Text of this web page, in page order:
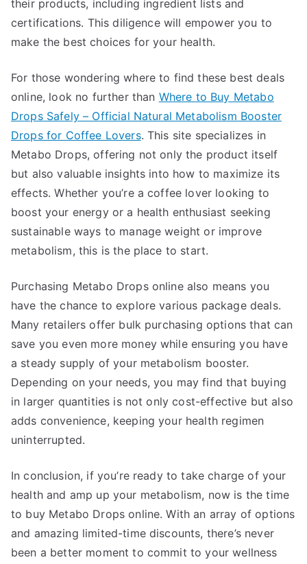
their products, including ingredient lists and
certifications. This diligence will empower you to
make the best choices for your health.
For those wondering where to find these best deals
online, look no further than Where to Buy Metabo
Drops Safely – Official Natural Metabolism Booster
Drops for Coffee Lovers. This site specializes in
Metabo Drops, offering not only the product itself
but also valuable insights into how to maximize its
effects. Whether you’re a coffee lover looking to
boost your energy or a health enthusiast seeking
sustainable ways to manage weight or improve
metabolism, this is the place to start.
Purchasing Metabo Drops online also means you
have the chance to explore various package deals.
Many retailers offer bulk purchasing options that can
save you even more money while ensuring you have
a steady supply of your metabolism booster.
Depending on your needs, you may find that buying
in larger quantities is not only cost-effective but also
adds convenience, keeping your health regimen
uninterrupted.
In conclusion, if you’re ready to take charge of your
health and amp up your metabolism, now is the time
to buy Metabo Drops online. With an array of options
and amazing limited-time discounts, there’s never
been a better moment to commit to your wellness